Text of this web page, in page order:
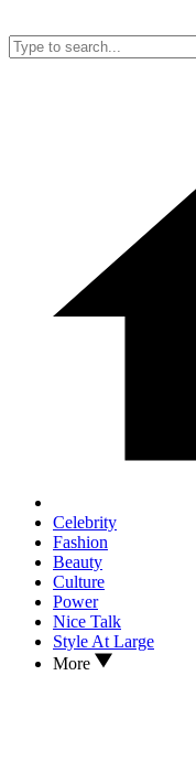
Celebrity
Fashion
Beauty
Culture
Power
Nice Talk
Style At Large
More